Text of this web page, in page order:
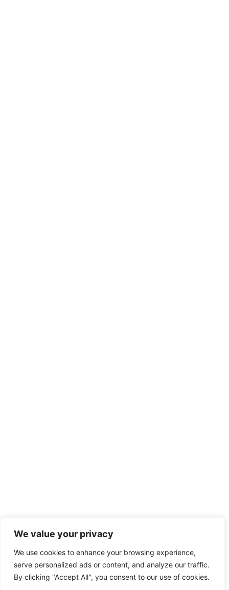
We value your privacy
We use cookies to enhance your browsing experience,
serve personalized ads or content, and analyze our traffic.
By clicking "Accept All", you consent to our use of cookies.